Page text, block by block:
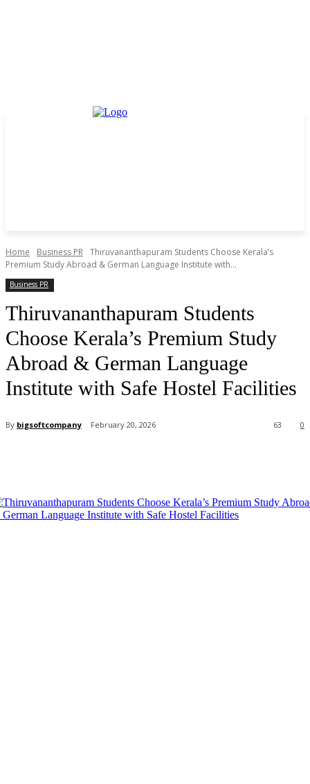
Home Business PR Thiruvananthapuram Students Choose Kerala’s
Premium Study Abroad & German Language Institute with...
Business PR
Thiruvananthapuram Students
Choose Kerala’s Premium Study
Abroad & German Language
Institute with Safe Hostel Facilities
By bigsoftcompany February 20, 2026 0
63